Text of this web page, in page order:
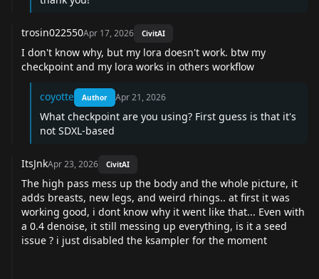
trosin022550Apr 17, 2026 CivitAI
I don't know why, but my lora doesn't work. btw my
checkpoint and my lora works in others workflow
coyotte Author Apr 21, 2026
What checkpoint are you using? First guess is that it's
not SDXL-based
ItsJnkApr 23, 2026 CivitAI
The high pass mess up the body and the whole picture, it
adds breasts, new legs, and weird rhings.. at first it was
working good, i dont know why it went like that... Even with
a 0.4 denoise, it still messing up everything, is it a seed
issue ? i just disabled the ksampler for the moment